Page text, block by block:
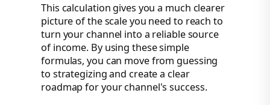
This calculation gives you a much clearer
picture of the scale you need to reach to
turn your channel into a reliable source
of income. By using these simple
formulas, you can move from guessing
to strategizing and create a clear
roadmap for your channel's success.